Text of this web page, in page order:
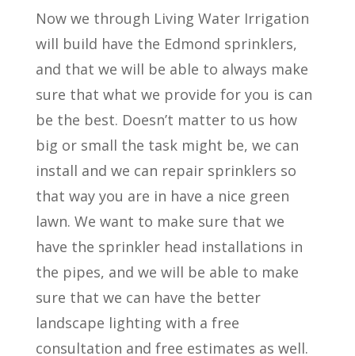
Now we through Living Water Irrigation
will build have the Edmond sprinklers,
and that we will be able to always make
sure that what we provide for you is can
be the best. Doesn’t matter to us how
big or small the task might be, we can
install and we can repair sprinklers so
that way you are in have a nice green
lawn. We want to make sure that we
have the sprinkler head installations in
the pipes, and we will be able to make
sure that we can have the better
landscape lighting with a free
consultation and free estimates as well.